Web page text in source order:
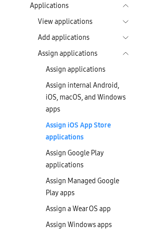
Applications
View applications
Add applications
Assign applications
Assign applications
Assign internal Android,
iOS, macOS, and Windows
apps
Assign iOS App Store
applications
Assign Google Play
applications
Assign Managed Google
Play apps
Assign a Wear OS app
Assign Windows apps